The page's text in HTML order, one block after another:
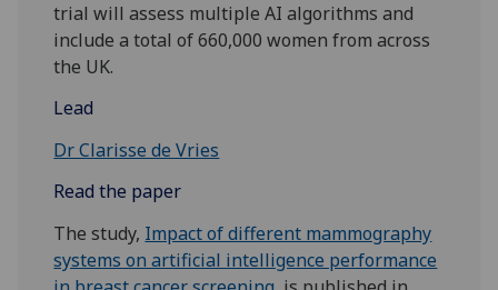
trial will assess multiple AI algorithms and
include a total of 660,000 women from across
the UK.
Lead
Dr Clarisse de Vries
Read the paper
The study, Impact of different mammography
systems on artificial intelligence performance